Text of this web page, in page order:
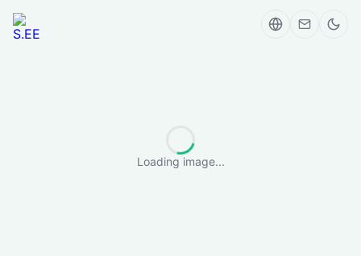
Loading image...